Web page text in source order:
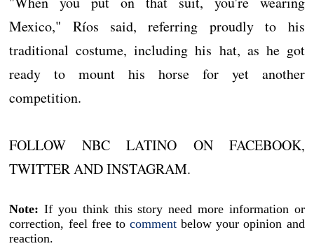
Mexico," Ríos said, referring proudly to his
traditional costume, including his hat, as he got
ready to mount his horse for yet another
competition.
FOLLOW NBC LATINO ON FACEBOOK,
TWITTER AND INSTAGRAM.
Note: If you think this story need more information or
correction, feel free to comment below your opinion and
reaction.